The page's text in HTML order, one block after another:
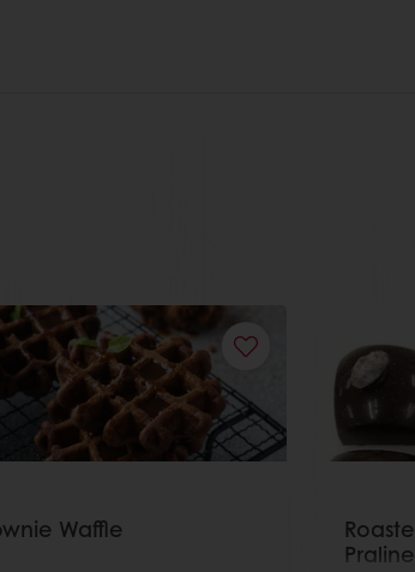
Waffle
Praline